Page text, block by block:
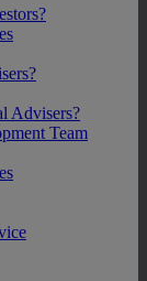
Advisers?
Team